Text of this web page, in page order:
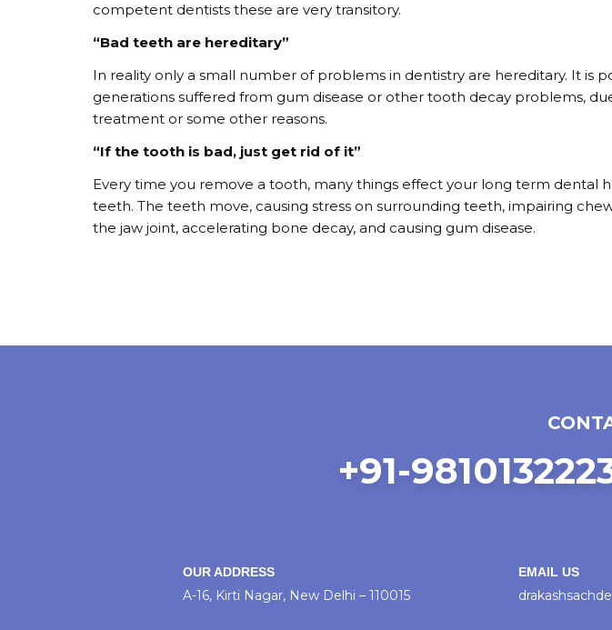
competent dentists these are very transitory.
“Bad teeth are hereditary”
In reality only a small number of problems in dentistry are hereditary. It is
generations suffered from gum disease or other tooth decay problems,
treatment or some other reasons.
“If the tooth is bad, just get rid of it”
Every time you remove a tooth, many things effect your long term dental
teeth. The teeth move, causing stress on surrounding teeth, impairing
the jaw joint, accelerating bone decay, and causing gum disease.
+91-
OUR ADDRESS
A-16, Kirti Nagar, New Delhi – 110015
EMAIL US